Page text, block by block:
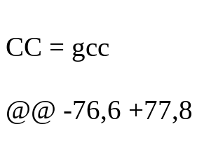
CC = gcc
@@ -76,6